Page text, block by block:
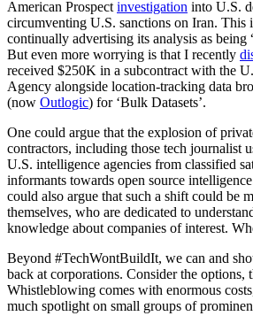
American Prospect investigation into U.S.
circumventing U.S. sanctions on Iran. This
continually advertising its analysis as being
But even more worrying is that I recently
received $250K in a subcontract with the
Agency alongside location-tracking data
(now Outlogic) for ‘Bulk Datasets’.
One could argue that the explosion of
contractors, including those tech journalist
U.S. intelligence agencies from classified
informants towards open source
could also argue that such a shift could be
themselves, who are dedicated to
knowledge about companies of interest.
Beyond #TechWontBuildIt, we can and
back at corporations. Consider the options,
Whistleblowing comes with enormous
much spotlight on small groups of